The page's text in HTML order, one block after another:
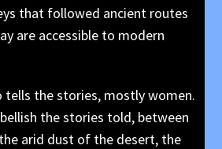
that followed ancient routes
are accessible to modern
tells the stories, mostly women.
the stories told, between
arid dust of the desert, the